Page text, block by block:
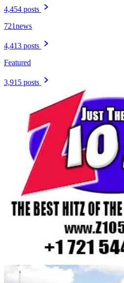
4,454 posts
721news
4,413 posts
Featured
3,915 posts